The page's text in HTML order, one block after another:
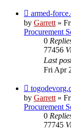
New
post
armed-
by Garrett»
Procurement
0
77456
Last
Fri Apr
New
post
by Garrett»
Procurement
0
77745